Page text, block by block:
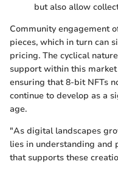
but also allow
Community engagement
pieces, which in turn can
pricing. The cyclical
support within this
ensuring that 8-bit NFTs
continue to develop as a
age.
"As digital landscapes
lies in understanding
that supports these